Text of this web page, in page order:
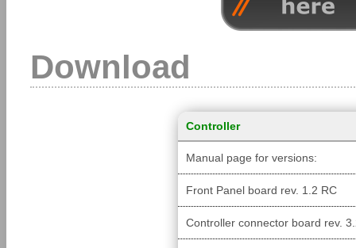
Download
Controller
Manual page for versions:
Front Panel board rev. 1.2 RC
Controller connector board rev.